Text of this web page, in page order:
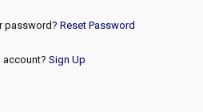
password? Reset Password
account? Sign Up